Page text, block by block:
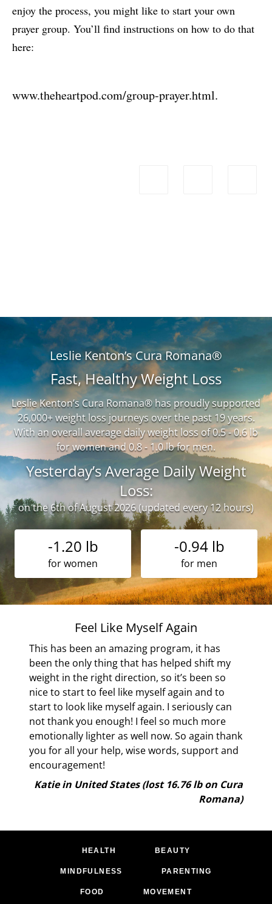
enjoy the process, you might like to start your own
prayer group. You’ll find instructions on how to do that
here:
www.theheartpod.com/group-prayer.html.
Leslie Kenton’s Cura Romana®
Fast, Healthy Weight Loss
Leslie Kenton’s Cura Romana® has proudly supported
26,000+ weight loss journeys over the past 19 years.
With an overall average daily weight loss of 0.5 - 0.6 lb
for women and 0.8 - 1.0 lb for men.
Yesterday’s Average Daily Weight
Loss:
on the 6th of August 2026 (updated every 12 hours)
-1.20 lb
for women
-0.94 lb
for men
Feel Like Myself Again
This has been an amazing program, it has
been the only thing that has helped shift my
weight in the right direction, so it’s been so
nice to start to feel like myself again and to
start to look like myself again. I seriously can
not thank you enough! I feel so much more
emotionally lighter as well now. So again thank
you for all your help, wise words, support and
encouragement!
Katie in United States (lost 16.76 lb on Cura
Romana)
HEALTH BEAUTY
MINDFULNESS PARENTING
FOOD MOVEMENT